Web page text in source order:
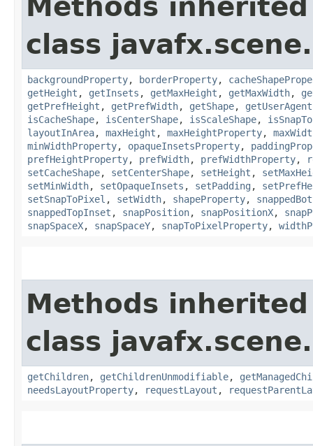
Methods
class
backgroundProperty, borderProperty,
getHeight , getInsets , getMaxHeight , getMaxWidth,
getPrefHeight , getPrefWidth, getShape,
isCacheShape, isCenterShape, isScaleShape,
layoutInArea, maxHeight , maxHeightProperty,
minWidthProperty, opaqueInsetsProperty,
prefHeightProperty, prefWidth, prefWidthProperty,
setCacheShape, setCenterShape, setHeight ,
setMinWidth, setOpaqueInsets , setPadding ,
setSnapToPixel , setWidth, shapeProperty,
snappedTopInset , snapPosition, snapPositionX,
snapSpaceX, snapSpaceY, snapToPixelProperty,
Methods
class javafx.scene.
getChildren, getChildrenUnmodifiable,
needsLayoutProperty, requestLayout ,